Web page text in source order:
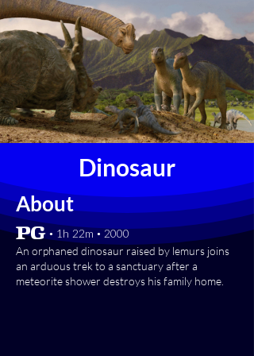
Dinosaur
About
[PG] • 1h 22m • 2000
An orphaned dinosaur raised by lemurs joins
an arduous trek to a sanctuary after a
meteorite shower destroys his family home.